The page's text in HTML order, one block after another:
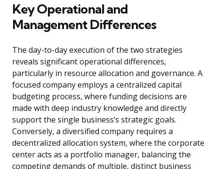
Key Operational and
Management Differences
The day-to-day execution of the two strategies
reveals significant operational differences,
particularly in resource allocation and governance. A
focused company employs a centralized capital
budgeting process, where funding decisions are
made with deep industry knowledge and directly
support the single business’s strategic goals.
Conversely, a diversified company requires a
decentralized allocation system, where the corporate
center acts as a portfolio manager, balancing the
competing demands of multiple, distinct business